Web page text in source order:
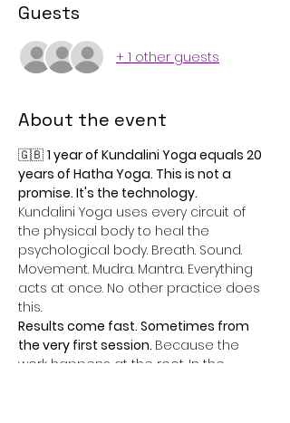
Guests
+ 1 other guests
About the event
🇬🇧 1 year of Kundalini Yoga equals 20
years of Hatha Yoga. This is not a
promise. It's the technology.
Kundalini Yoga uses every circuit of
the physical body to heal the
psychological body. Breath. Sound.
Movement. Mudra. Mantra. Everything
acts at once. No other practice does
this.
Results come fast. Sometimes from
the very first session. Because the
work happens at the root. In the